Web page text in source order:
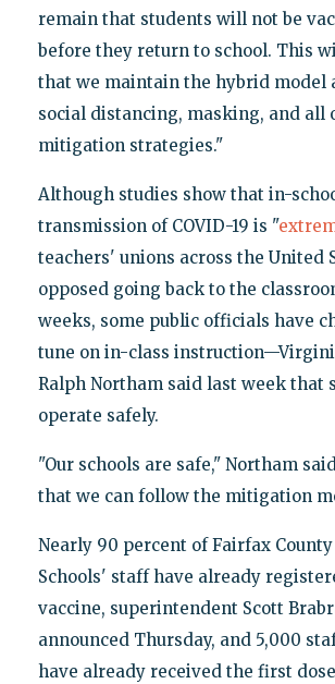
remain that students will not be
before they return to school. This
that we maintain the hybrid model
social distancing, masking, and all
mitigation strategies."
Although studies show that in-
transmission of COVID-19 is "
teachers' unions across the United
opposed going back to the
weeks, some public officials have
tune on in-class
Ralph Northam said last week that
operate safely.
"Our schools are safe," Northam
that we can follow the mitigation
Nearly 90 percent of Fairfax
Schools' staff have already
vaccine, superintendent Scott
announced Thursday, and 5,000
have already received the first